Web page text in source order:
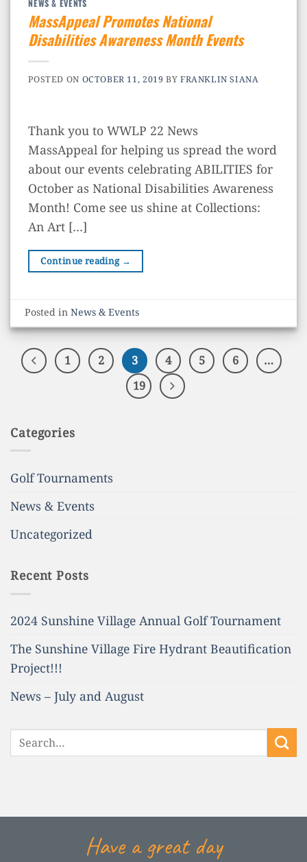
NEWS & EVENTS
MassAppeal Promotes National
Disabilities Awareness Month Events
POSTED ON OCTOBER 11, 2019 BY FRANKLIN SIANA
Thank you to WWLP 22 News
MassAppeal for helping us spread the word
about our events celebrating ABILITIES for
October as National Disabilities Awareness
Month! Come see us shine at Collections:
An Art […]
Continue reading →
Posted inNews & Events
1 2 3 4 5 6
…
19
Categories
Golf Tournaments
News & Events
Uncategorized
Recent Posts
2024 Sunshine Village Annual Golf Tournament
The Sunshine Village Fire Hydrant Beautification
Project!!!
News – July and August
Have a great day